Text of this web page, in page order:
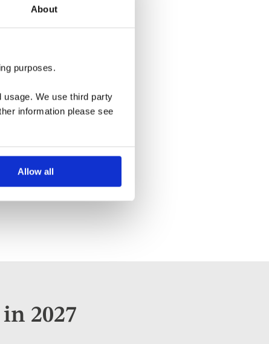
About
purposes.
We use third party
information please see
Allow all
2027